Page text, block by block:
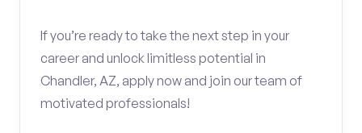
If you’re ready to take the next step in your
career and unlock limitless potential in
Chandler, AZ, apply now and join our team of
motivated professionals!